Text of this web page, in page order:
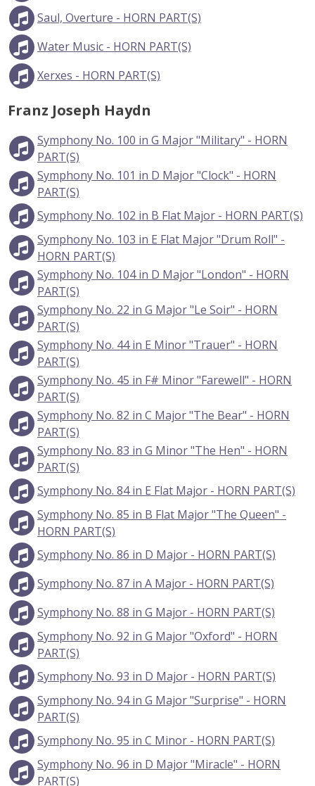
Saul, Overture - HORN PART(S)
Water Music - HORN PART(S)
Xerxes - HORN PART(S)
Franz Joseph Haydn
Symphony No. 100 in G Major "Military" - HORN
PART(S)
Symphony No. 101 in D Major "Clock" - HORN
PART(S)
Symphony No. 102 in B Flat Major - HORN PART(S)
Symphony No. 103 in E Flat Major "Drum Roll" -
HORN PART(S)
Symphony No. 104 in D Major "London" - HORN
PART(S)
Symphony No. 22 in G Major "Le Soir" - HORN
PART(S)
Symphony No. 44 in E Minor "Trauer" - HORN
PART(S)
Symphony No. 45 in F# Minor "Farewell" - HORN
PART(S)
Symphony No. 82 in C Major "The Bear" - HORN
PART(S)
Symphony No. 83 in G Minor "The Hen" - HORN
PART(S)
Symphony No. 84 in E Flat Major - HORN PART(S)
Symphony No. 85 in B Flat Major "The Queen" -
HORN PART(S)
Symphony No. 86 in D Major - HORN PART(S)
Symphony No. 87 in A Major - HORN PART(S)
Symphony No. 88 in G Major - HORN PART(S)
Symphony No. 92 in G Major "Oxford" - HORN
PART(S)
Symphony No. 93 in D Major - HORN PART(S)
Symphony No. 94 in G Major "Surprise" - HORN
PART(S)
Symphony No. 95 in C Minor - HORN PART(S)
Symphony No. 96 in D Major "Miracle" - HORN
PART(S)